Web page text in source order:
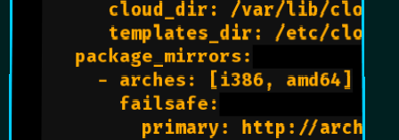
      cloud_dir: /var/lib/cloud/
templates_dir: /etc/
   package_mirrors:
     - arches: [i386, amd64]
       failsafe:
primary: http://